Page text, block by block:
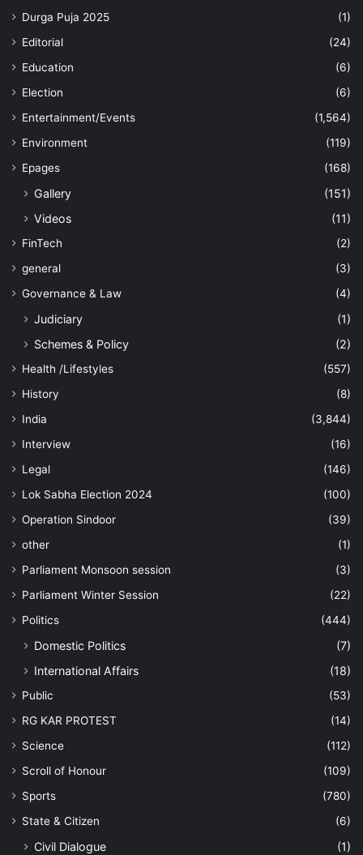
Durga Puja 2025
(1)
Editorial
(24)
Education
(6)
Election
(6)
Entertainment/Events
(1,564)
Environment
(119)
Epages
(168)
Gallery
(151)
Videos
(11)
FinTech
(2)
general
(3)
Governance & Law
(4)
Judiciary
(1)
Schemes & Policy
(2)
Health /Lifestyles
(557)
History
(8)
India
(3,844)
Interview
(16)
Legal
(146)
Lok Sabha Election 2024
(100)
Operation Sindoor
(39)
other
(1)
Parliament Monsoon session
(3)
Parliament Winter Session
(22)
Politics
(444)
Domestic Politics
(7)
International Affairs
(18)
Public
(53)
RG KAR PROTEST
(14)
Science
(112)
Scroll of Honour
(109)
Sports
(780)
State & Citizen
(6)
Civil Dialogue
(1)